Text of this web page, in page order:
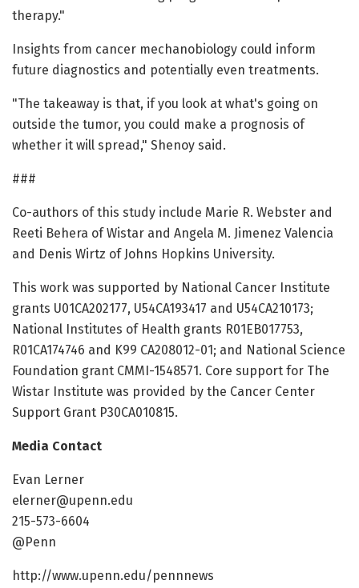
therapy."
Insights from cancer mechanobiology could inform
future diagnostics and potentially even treatments.
"The takeaway is that, if you look at what's going on
outside the tumor, you could make a prognosis of
whether it will spread," Shenoy said.
###
Co-authors of this study include Marie R. Webster and
Reeti Behera of Wistar and Angela M. Jimenez Valencia
and Denis Wirtz of Johns Hopkins University.
This work was supported by National Cancer Institute
grants U01CA202177, U54CA193417 and U54CA210173;
National Institutes of Health grants R01EB017753,
R01CA174746 and K99 CA208012-01; and National Science
Foundation grant CMMI-1548571. Core support for The
Wistar Institute was provided by the Cancer Center
Support Grant P30CA010815.
Media Contact
Evan Lerner
elerner@upenn.edu
215-573-6604
@Penn
http://www.upenn.edu/pennnews